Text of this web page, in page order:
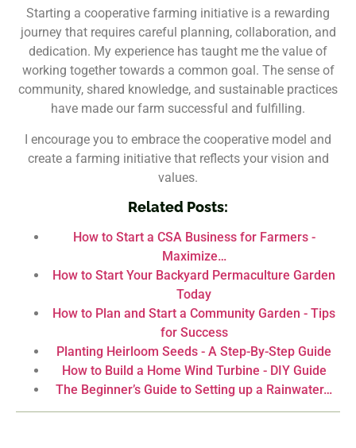
Starting a cooperative farming initiative is a rewarding
journey that requires careful planning, collaboration, and
dedication. My experience has taught me the value of
working together towards a common goal. The sense of
community, shared knowledge, and sustainable practices
have made our farm successful and fulfilling.
I encourage you to embrace the cooperative model and
create a farming initiative that reflects your vision and
values.
Related Posts:
How to Start a CSA Business for Farmers -
Maximize…
How to Start Your Backyard Permaculture Garden
Today
How to Plan and Start a Community Garden - Tips
for Success
Planting Heirloom Seeds - A Step-By-Step Guide
How to Build a Home Wind Turbine - DIY Guide
The Beginner’s Guide to Setting up a Rainwater…